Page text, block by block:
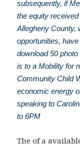
subsequently, if
the equity
Allegheny County,
opportunities,
download 50
is to a Mobility for
Community Child
economic energy
speaking to
to 6PM
Theof a